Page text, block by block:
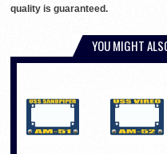
quality is guaranteed.
YOU MIGHT